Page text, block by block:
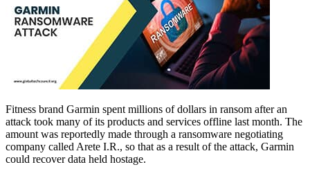
Fitness brand Garmin spent millions of dollars in ransom after an
attack took many of its products and services offline last month. The
amount was reportedly made through a ransomware negotiating
company called Arete I.R., so that as a result of the attack, Garmin
could recover data held hostage.